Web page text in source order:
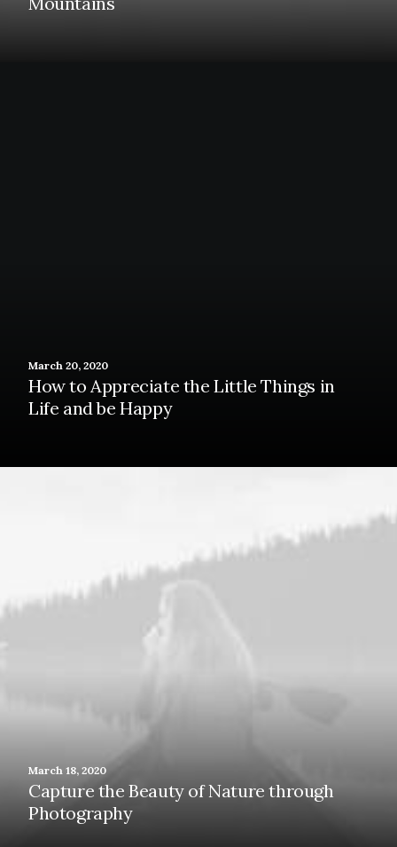
March 20, 2020
How to Appreciate the Little Things in
Life and be Happy
March 18, 2020
Capture the Beauty of Nature through
Photography